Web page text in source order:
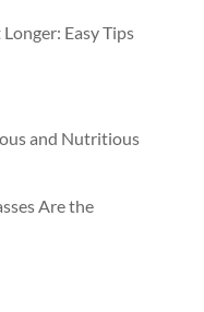
Easy Tips
and Nutritious
Are the